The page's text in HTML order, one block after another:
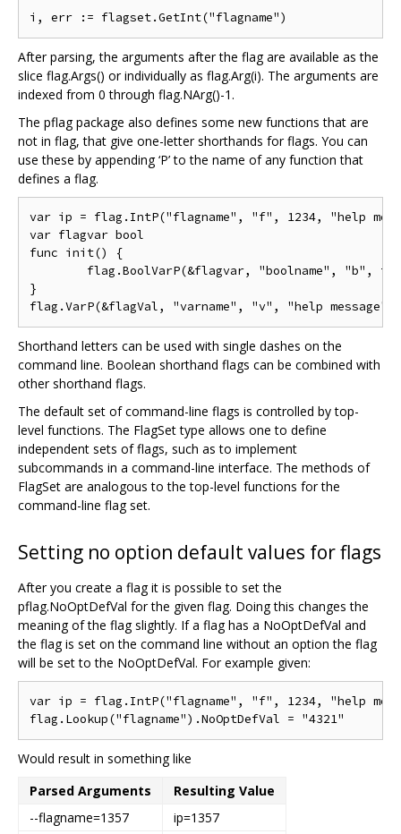
After parsing, the arguments after the flag are available as the
slice flag.Args() or individually as flag.Arg(i). The arguments are
indexed from 0 through flag.NArg()-1.
The pflag package also defines some new functions that are
not in flag, that give one-letter shorthands for flags. You can
use these by appending ‘P’ to the name of any function that
defines a flag.
var ip = flag.IntP("flagname", "f", 1234, "help
var flagvar bool
func init() {
}
Shorthand letters can be used with single dashes on the
command line. Boolean shorthand flags can be combined with
other shorthand flags.
The default set of command-line flags is controlled by top-
level functions. The FlagSet type allows one to define
independent sets of flags, such as to implement
subcommands in a command-line interface. The methods of
FlagSet are analogous to the top-level functions for the
command-line flag set.
Setting no option default values for flags
After you create a flag it is possible to set the
pflag.NoOptDefVal for the given flag. Doing this changes the
meaning of the flag slightly. If a flag has a NoOptDefVal and
the flag is set on the command line without an option the flag
will be set to the NoOptDefVal. For example given:
var ip = flag.IntP("flagname", "f", 1234, "help
Would result in something like
Parsed Arguments
Resulting Value
--flagname=1357
ip=1357